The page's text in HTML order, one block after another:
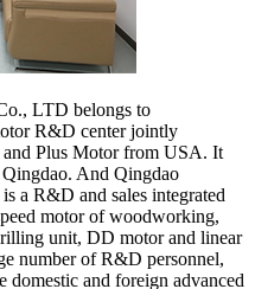
LTD belongs to
R&D center jointly
and Plus Motor from USA. It
And Qingdao
a R&D and sales integrated
motor of woodworking,
unit, DD motor and linear
number of R&D personnel,
domestic and foreign advanced